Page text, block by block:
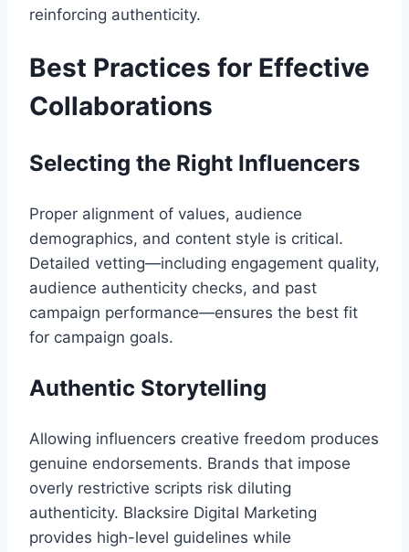
reinforcing authenticity.
Best Practices for Effective
Collaborations
Selecting the Right Influencers
Proper alignment of values, audience
demographics, and content style is critical.
Detailed vetting—including engagement quality,
audience authenticity checks, and past
campaign performance—ensures the best fit
for campaign goals.
Authentic Storytelling
Allowing influencers creative freedom produces
genuine endorsements. Brands that impose
overly restrictive scripts risk diluting
authenticity. Blacksire Digital Marketing
provides high-level guidelines while